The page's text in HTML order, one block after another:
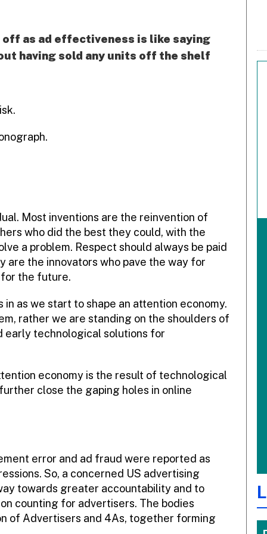
as ad effectiveness is like saying
having sold any units off the shelf
Most inventions are the reinvention of
who did the best they could, with the
a problem. Respect should always be paid
the innovators who pave the way for
for the future.
as we start to shape an attention economy.
rather we are standing on the shoulders of
early technological solutions for
economy is the result of technological
close the gaping holes in online
error and ad fraud were reported as
So, a concerned US advertising
towards greater accountability and to
counting for advertisers. The bodies
of Advertisers and 4As, together forming